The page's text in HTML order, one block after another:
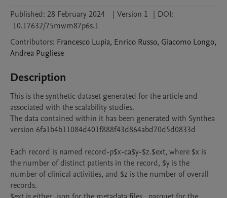
Published: 28 February 2024 | Version 1 | DOI:
10.17632/75mwm87p6s.1
Contributors: Francesco Lupia, Enrico Russo, Giacomo Longo,
Andrea Pugliese
Description
This is the synthetic dataset generated for the article and
associated with the scalability studies.
The data contained within it has been generated with Synthea
version 6fa1b4b11084d401f888f43d864abd70d5d0833d
Each record is named record-p$x-ca$y-$z.$ext, where $x is
the number of distinct patients in the record, $y is the
number of clinical activities, and $z is the number of overall
records.